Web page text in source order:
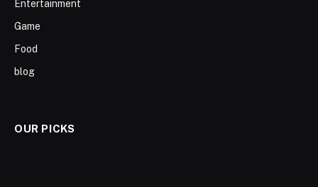
Entertainment
Game
Food
blog
OUR PICKS